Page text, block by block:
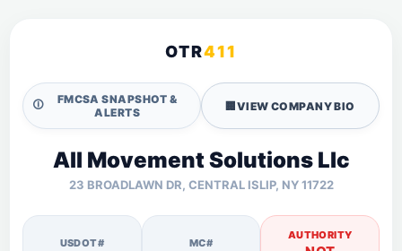
OTR411
🛈
FMCSA SNAPSHOT &
ALERTS
🏢VIEW COMPANY BIO
All Movement Solutions Llc
23 BROADLAWN DR, CENTRAL ISLIP, NY 11722
USDOT# MC#
AUTHORITY